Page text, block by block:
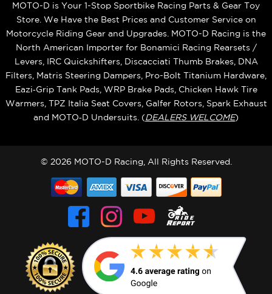
MOTO-D is Your 1-Stop Sportbike Racing Parts & Gear Toy
Store. We Have the Best Prices and Customer Service on
Motorcycle Riding Gear and Upgrades. MOTO-D Racing is the
North American Importer for Bonamici Racing Rearsets /
Levers, IRC Quickshifters, Discacciati Thumb Brakes, DNA
Filters, Matris Steering Dampers, Pro-Bolt Titanium Hardware,
Eazi‑Grip Tank Pads, WRP Brake Pads, Chicken Hawk Tire
Warmers, TPZ Italia Seat Covers, Galfer Rotors, Spark Exhaust
and MOTO‑D Undersuits. (DEALERS WELCOME)
© 2026 MOTO-D Racing, All Rights Reserved.